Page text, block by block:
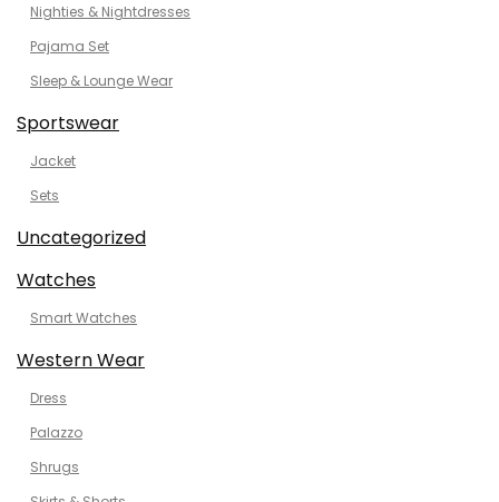
Nighties & Nightdresses
Pajama Set
Sleep & Lounge Wear
Sportswear
Jacket
Sets
Uncategorized
Watches
Smart Watches
Western Wear
Dress
Palazzo
Shrugs